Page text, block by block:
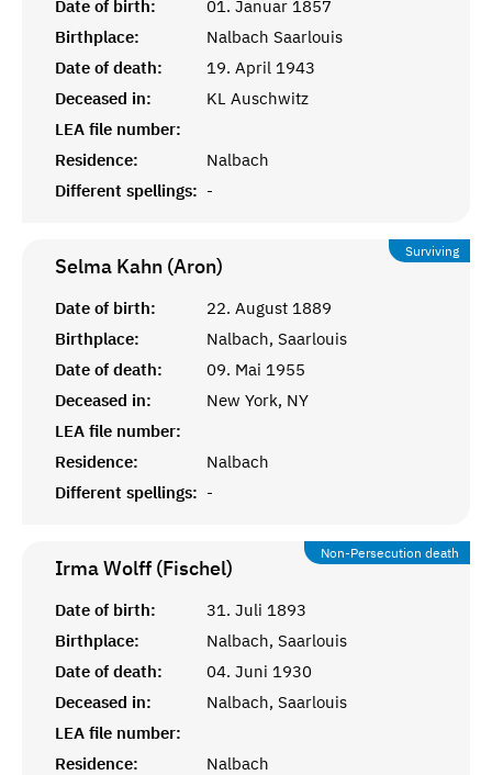
Date of birth:
01. Januar 1857
Birthplace:
Nalbach Saarlouis
Date of death:
19. April 1943
Deceased in:
KL Auschwitz
LEA file number:
Residence:
Nalbach
Different spellings: -
Surviving
Selma Kahn (Aron)
Date of birth:
22. August 1889
Birthplace:
Nalbach, Saarlouis
Date of death:
09. Mai 1955
Deceased in:
New York, NY
LEA file number:
Residence:
Nalbach
Different spellings: -
Non-Persecution death
Irma Wolff (Fischel)
Date of birth:
31. Juli 1893
Birthplace:
Nalbach, Saarlouis
Date of death:
04. Juni 1930
Deceased in:
Nalbach, Saarlouis
LEA file number:
Residence:
Nalbach